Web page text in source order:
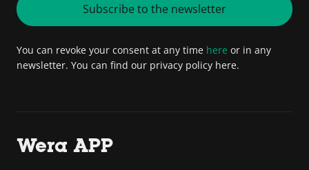
Subscribe to the newsletter
You can revoke your consent at any time here or in any
newsletter. You can find our privacy policy here.
Wera APP